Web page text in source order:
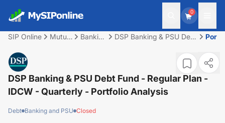
0
SIP Online
Mutual
Banking
DSP Banking & PSU Debt
DSP Banking & PSU Debt Fund - Regular Plan -
IDCW - Quarterly - Portfolio Analysis
Debt Banking and PSU Closed